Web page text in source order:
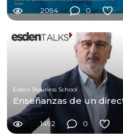
2094 0
Esden Business School
Enseñanzas de un
1492 0